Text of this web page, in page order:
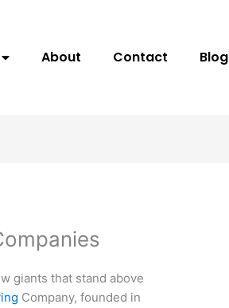
About Contact Blog
giants that stand above
Company, founded in